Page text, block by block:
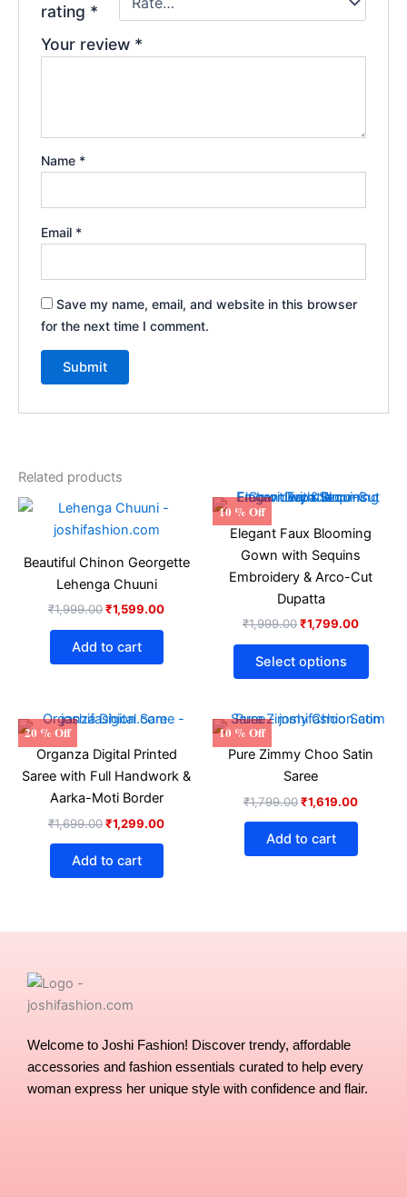
rating *
Your review *
Name *
Email *
Save my name, email, and website in this browser
for the next time I comment.
Related products
Beautiful Chinon Georgette
Lehenga Chuuni
₹1,999.00
Original
was:
₹1,599.00
Add to cart
10 % Off
Elegant Faux Blooming
Gown with Sequins
Embroidery & Arco-Cut
Dupatta
₹1,999.00
Original
was:
₹1,999.00.
₹1,799.00
Current
is:
Select options
This
be
on
20 % Off
Organza Digital Printed
Saree with Full Handwork &
Aarka-Moti Border
₹1,699.00
Original
was:
₹1,699.00.
₹1,299.00
Current
is:
₹1,299.00.
Add to cart
10 % Off
Pure Zimmy Choo Satin
Saree
₹1,799.00
Original
was:
₹1,799.00.
₹1,619.00
Current
is:
Add to cart
Welcome to Joshi Fashion! Discover trendy, affordable
accessories and fashion essentials curated to help every
woman express her unique style with confidence and flair.